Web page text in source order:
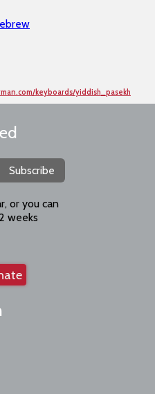
keyboards/yiddish_pasekh
Subscribe
or you can
weeks